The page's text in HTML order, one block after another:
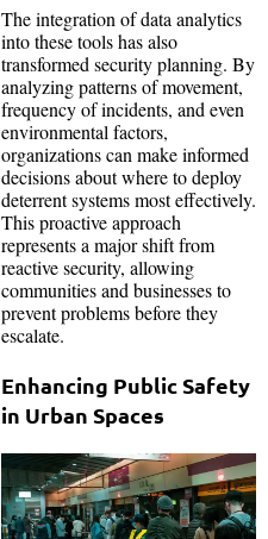
The integration of data analytics
into these tools has also
transformed security planning. By
analyzing patterns of movement,
frequency of incidents, and even
environmental factors,
organizations can make informed
decisions about where to deploy
deterrent systems most effectively.
This proactive approach
represents a major shift from
reactive security, allowing
communities and businesses to
prevent problems before they
escalate.
Enhancing Public Safety
in Urban Spaces